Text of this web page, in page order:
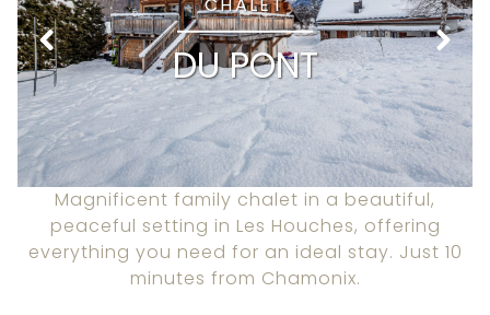
CHALET
DU PONT
Magnificent family chalet in a beautiful,
peaceful setting in Les Houches, offering
everything you need for an ideal stay. Just 10
minutes from Chamonix.